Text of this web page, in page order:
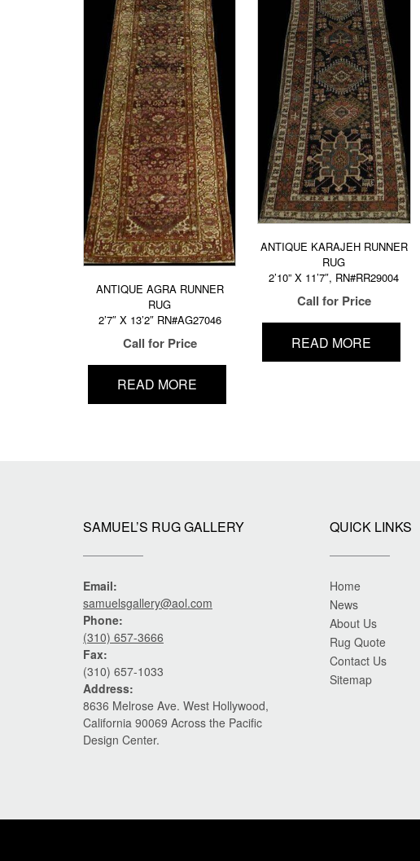
ANTIQUE AGRA RUNNER
RUG
2’7″ X 13’2″ RN#AG27046
Call for Price
READ MORE
ANTIQUE KARAJEH RUNNER
RUG
2’10” X 11’7″, RN#RR29004
Call for Price
READ MORE
SAMUEL’S RUG GALLERY
Email:
samuelsgallery@aol.com
Phone:
(310) 657-3666
Fax:
(310) 657-1033
Address:
8636 Melrose Ave. West Hollywood,
California 90069 Across the Pacific
Design Center.
QUICK LINKS
Home
News
About Us
Rug Quote
Contact Us
Sitemap